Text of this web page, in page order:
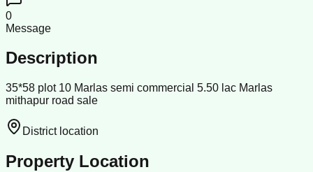
0
Message
Description
35*58 plot 10 Marlas semi commercial 5.50 lac Marlas
mithapur road sale
District location
Property Location